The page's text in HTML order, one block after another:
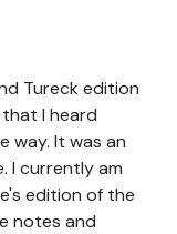
Tureck edition
I heard
way. It was an
I currently am
edition of the
notes and